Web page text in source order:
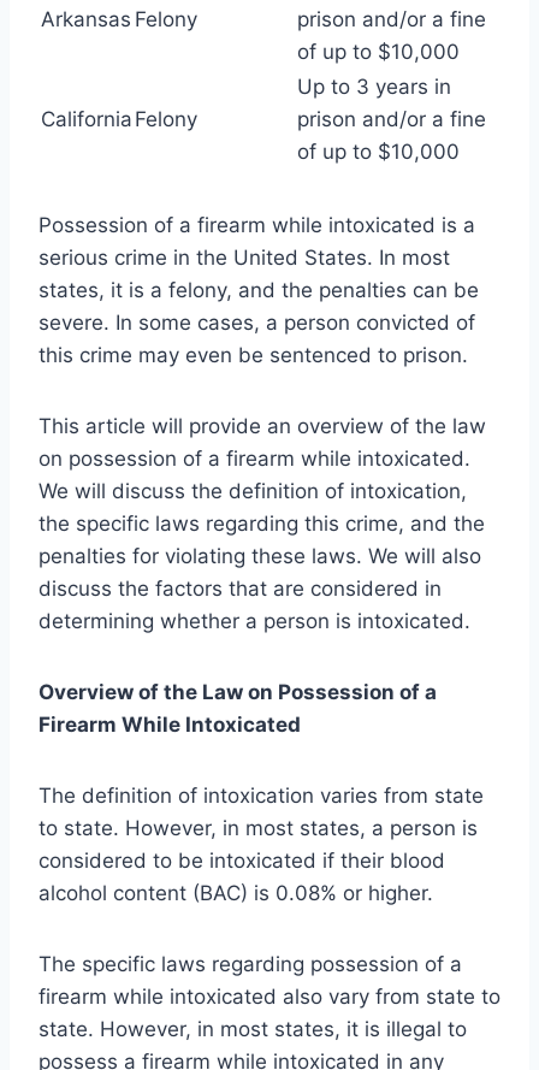
Arkansas Felony
prison and/or a fine
of up to $10,000
California Felony
Up to 3 years in
prison and/or a fine
of up to $10,000
Possession of a firearm while intoxicated is a
serious crime in the United States. In most
states, it is a felony, and the penalties can be
severe. In some cases, a person convicted of
this crime may even be sentenced to prison.
This article will provide an overview of the law
on possession of a firearm while intoxicated.
We will discuss the definition of intoxication,
the specific laws regarding this crime, and the
penalties for violating these laws. We will also
discuss the factors that are considered in
determining whether a person is intoxicated.
Overview of the Law on Possession of a
Firearm While Intoxicated
The definition of intoxication varies from state
to state. However, in most states, a person is
considered to be intoxicated if their blood
alcohol content (BAC) is 0.08% or higher.
The specific laws regarding possession of a
firearm while intoxicated also vary from state to
state. However, in most states, it is illegal to
possess a firearm while intoxicated in any